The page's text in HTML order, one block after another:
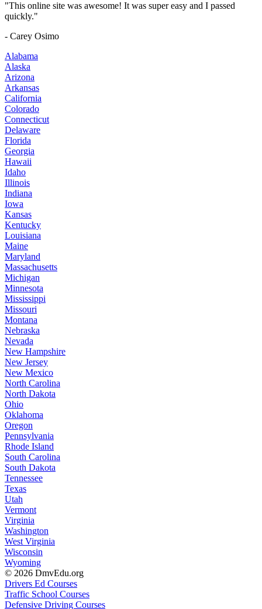
"This online site was awesome! It was super easy and I passed
quickly."
- Carey Osimo
Alabama
Alaska
Arizona
Arkansas
California
Colorado
Connecticut
Delaware
Florida
Georgia
Hawaii
Idaho
Illinois
Indiana
Iowa
Kansas
Kentucky
Louisiana
Maine
Maryland
Massachusetts
Michigan
Minnesota
Mississippi
Missouri
Montana
Nebraska
Nevada
New Hampshire
New Jersey
New Mexico
North Carolina
North Dakota
Ohio
Oklahoma
Oregon
Pennsylvania
Rhode Island
South Carolina
South Dakota
Tennessee
Texas
Utah
Vermont
Virginia
Washington
West Virginia
Wisconsin
Wyoming
© 2026 DmvEdu.org
Drivers Ed Courses
Traffic School Courses
Defensive Driving Courses